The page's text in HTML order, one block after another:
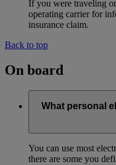
If you were traveling
operating carrier for
insurance claim.
Back to top
On board
What personal
You can use most
there are some you